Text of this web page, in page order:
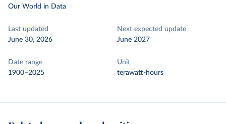
Our World in Data
Last updated
June 30, 2026
Next expected update
June 2027
Date range
1900–2025
Unit
terawatt-hours